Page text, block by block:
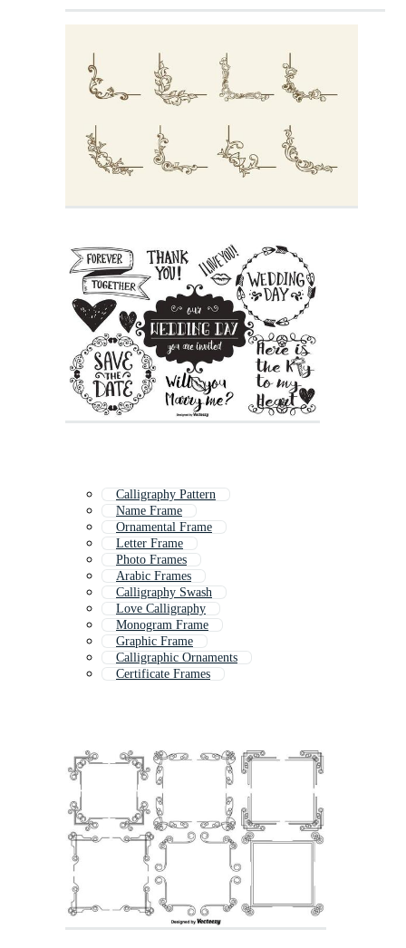
Calligraphy Pattern
Name Frame
Ornamental Frame
Letter Frame
Photo Frames
Arabic Frames
Calligraphy Swash
Love Calligraphy
Monogram Frame
Graphic Frame
Calligraphic Ornaments
Certificate Frames